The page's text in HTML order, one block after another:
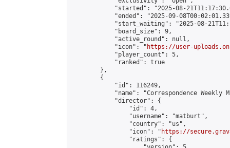
"started": "2025-08-
"ended": "2025-09-
"start_waiting": "2025-08-
            "board_size": 9,
            "active_round": null,
            "icon": "
https://user-
            "player_count": 5,
            "ranked": true
        },
        {
            "id": 116249,
"name": "Correspondence Weekly
            "director": {
                "id": 4,
                "username": "matburt",
                "country": "us",
                "icon": "
https://
                "ratings": {